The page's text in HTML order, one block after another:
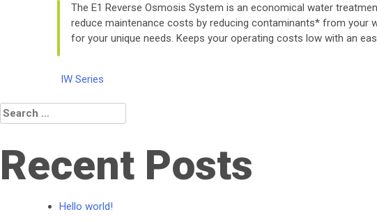
The E1 Reverse Osmosis System is an economical water
reduce maintenance costs by reducing contaminants* from
for your unique needs. Keeps your operating costs low with an
Post
navigation
IW Series
Search
for:
Recent Posts
Hello world!